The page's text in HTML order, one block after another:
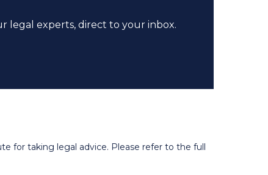
legal experts, direct to your inbox.
for taking legal advice. Please refer to the full